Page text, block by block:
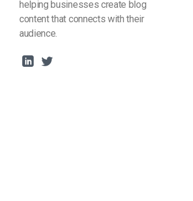
helping businesses create blog
content that connects with their
audience.